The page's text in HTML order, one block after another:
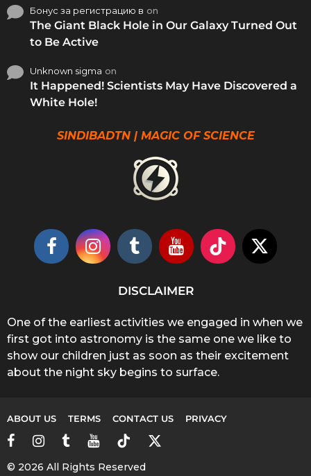
Бонус за регистрацию в on
The Giant Black Hole in Our Galaxy Turned Out
to Be Active
Unknown sigma on
It Happened! Scientists May Have Discovered a
White Hole!
SINDIBADTN | MAGIC OF SCIENCE
DISCLAIMER
One of the earliest activities we engaged in when we
first got into astronomy is the same one we like to
show our children just as soon as their excitement
about the night sky begins to surface.
ABOUT US TERMS CONTACT US PRIVACY
© 2026 All Rights Reserved